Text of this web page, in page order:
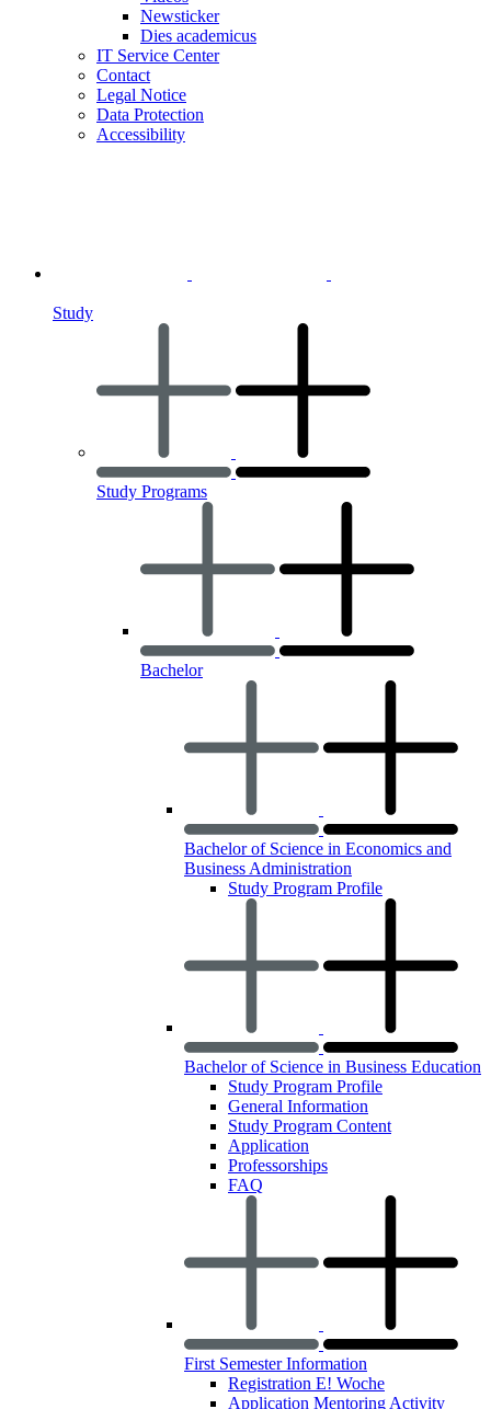
Newsticker
Dies academicus
IT Service Center
Contact
Legal Notice
Data Protection
Accessibility
Study
Study Programs
Bachelor
Bachelor of Science in Economics and
Business Administration
Study Program Profile
Bachelor of Science in Business Education
Study Program Profile
General Information
Study Program Content
Application
Professorships
FAQ
First Semester Information
Registration E! Woche
Application Mentoring Activity